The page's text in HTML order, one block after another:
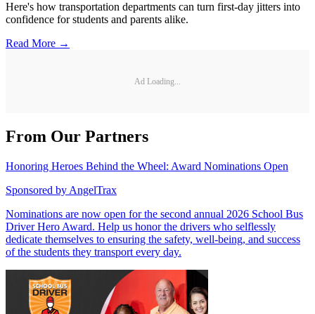
Here's how transportation departments can turn first-day jitters into
confidence for students and parents alike.
Read More →
Ad Loading...
From Our Partners
Honoring Heroes Behind the Wheel: Award Nominations Open
Sponsored by AngelTrax
Nominations are now open for the second annual 2026 School Bus
Driver Hero Award. Help us honor the drivers who selflessly
dedicate themselves to ensuring the safety, well-being, and success
of the students they transport every day.